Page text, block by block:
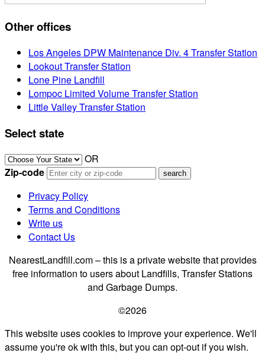
Other offices
Los Angeles DPW Maintenance Div. 4 Transfer Station
Lookout Transfer Station
Lone Pine Landfill
Lompoc Limited Volume Transfer Station
Little Valley Transfer Station
Select state
OR
Zip-code
Privacy Policy
Terms and Conditions
Write us
Contact Us
NearestLandfill.com – this is a private website that provides
free information to users about Landfills, Transfer Stations
and Garbage Dumps.
©2026
This website uses cookies to improve your experience. We'll
assume you're ok with this, but you can opt-out if you wish.